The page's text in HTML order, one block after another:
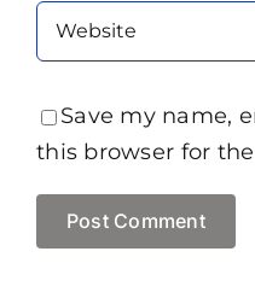
Save my name,
this browser for